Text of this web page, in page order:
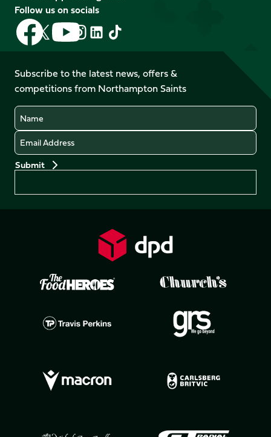
Follow us on socials
Follow
us
on
Facebook
Follow
us
X
(Twitter)
Follow
us
on
YouTube
Follow
us
Instagram
Follow
LinkedIn
Follow
us
TikTok
Subscribe to the latest news, offers &
competitions from Northampton Saints
Name
Email